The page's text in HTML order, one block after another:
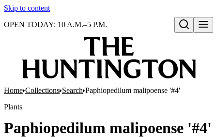
Skip to content
Open search
OPEN TODAY: 10 A.M.–5 P.M.
Home Collections Search Paphiopedilum malipoense '#4'
Plants
Paphiopedilum malipoense '#4'